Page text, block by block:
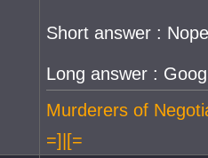
Short answer : Nope
Long answer :
Murderers of
=]|[=